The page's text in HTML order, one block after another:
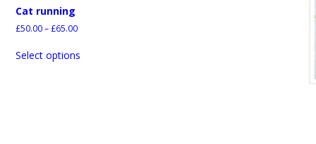
Cat running
£50.00–£65.00
Select options